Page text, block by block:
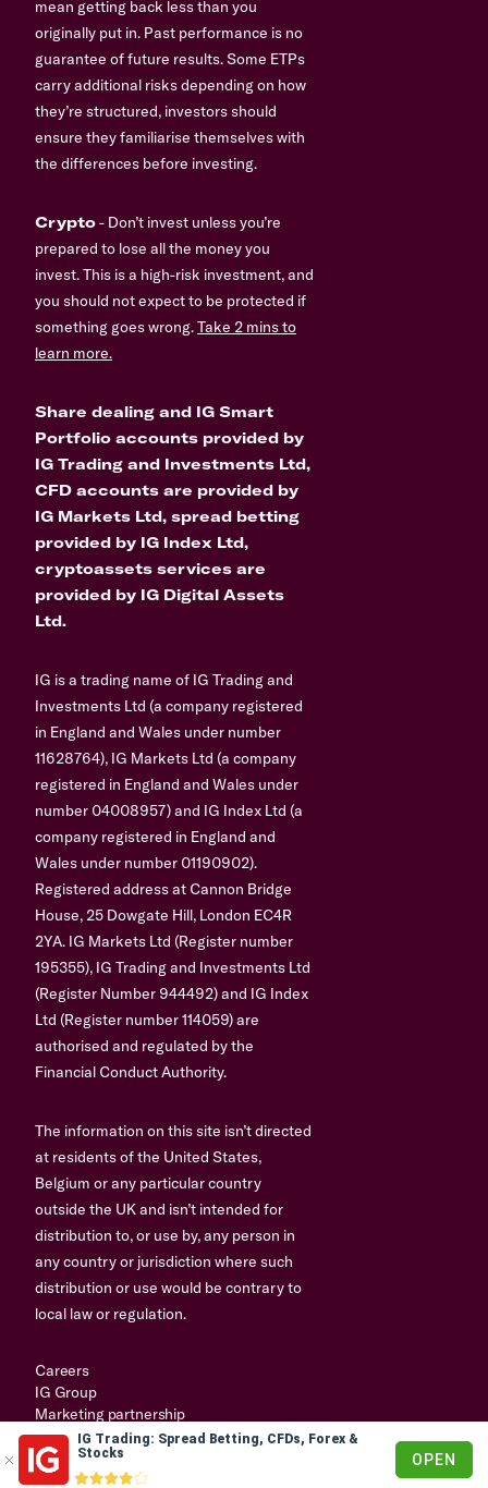
IG Trading: Spread Betting, CFDs, Forex &
Stocks
OPEN
mean getting back less than you
originally put in. Past performance is no
guarantee of future results. Some ETPs
carry additional risks depending on how
they’re structured, investors should
ensure they familiarise themselves with
the differences before investing.
Crypto- Don’t invest unless you’re
prepared to lose all the money you
invest. This is a high-risk investment, and
you should not expect to be protected if
something goes wrong.Take 2 mins to
learn more.
Share dealing and IG Smart
Portfolio accounts provided by
IG Trading and Investments Ltd,
CFD accounts are provided by
IG Markets Ltd, spread betting
provided by IG Index Ltd,
cryptoassets services are
provided by IG Digital Assets
Ltd.
IG is a trading name of IG Trading and
Investments Ltd (a company registered
in England and Wales under number
11628764), IG Markets Ltd (a company
registered in England and Wales under
number 04008957) and IG Index Ltd (a
company registered in England and
Wales under number 01190902).
Registered address at Cannon Bridge
House, 25 Dowgate Hill, London EC4R
2YA. IG Markets Ltd (Register number
195355), IG Trading and Investments Ltd
(Register Number 944492) and IG Index
Ltd (Register number 114059) are
authorised and regulated by the
Financial Conduct Authority.
The information on this site isn’t directed
at residents of the United States,
Belgium or any particular country
outside the UK and isn’t intended for
distribution to, or use by, any person in
any country or jurisdiction where such
distribution or use would be contrary to
local law or regulation.
Careers
IG Group
Marketing partnership
© 2003-2026